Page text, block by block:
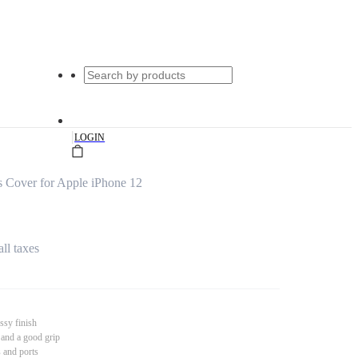
|LOGIN
Cover for Apple iPhone 12
taxes
finish
a good grip
and ports